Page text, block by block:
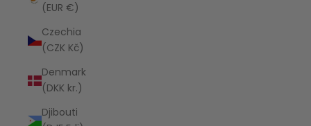
(EUR €)
Czechia
(CZK Kč)
Denmark
(DKK kr.)
Djibouti